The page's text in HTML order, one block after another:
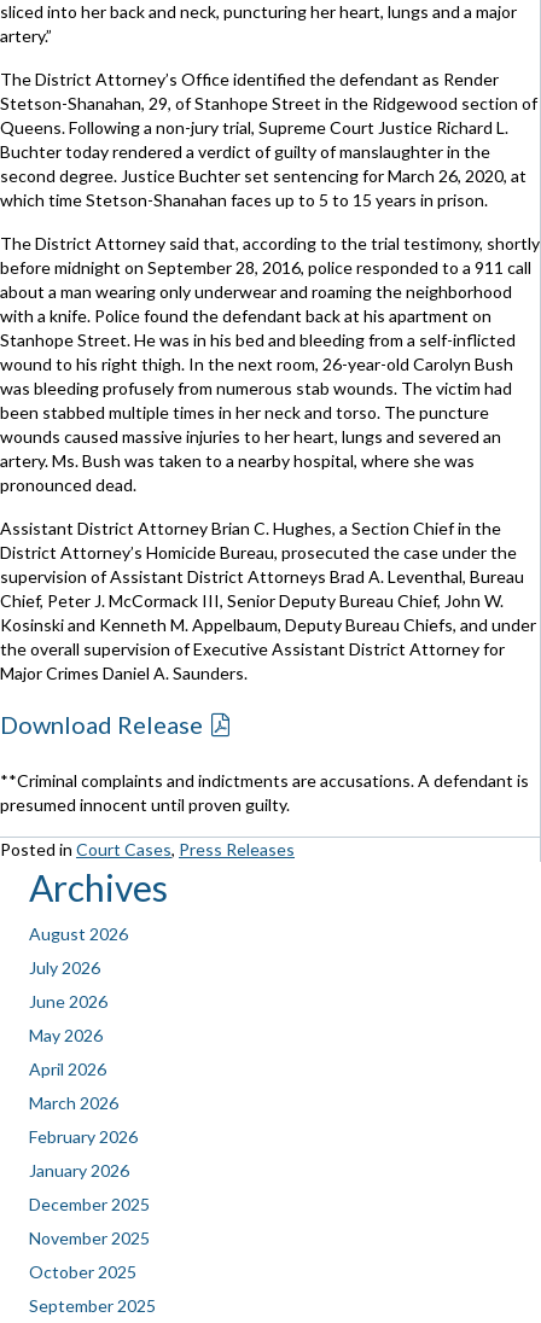
sliced into her back and neck, puncturing her heart, lungs and a major
artery.”
The District Attorney’s Office identified the defendant as Render
Stetson-Shanahan, 29, of Stanhope Street in the Ridgewood section of
Queens. Following a non-jury trial, Supreme Court Justice Richard L.
Buchter today rendered a verdict of guilty of manslaughter in the
second degree. Justice Buchter set sentencing for March 26, 2020, at
which time Stetson-Shanahan faces up to 5 to 15 years in prison.
The District Attorney said that, according to the trial testimony, shortly
before midnight on September 28, 2016, police responded to a 911 call
about a man wearing only underwear and roaming the neighborhood
with a knife. Police found the defendant back at his apartment on
Stanhope Street. He was in his bed and bleeding from a self-inflicted
wound to his right thigh. In the next room, 26-year-old Carolyn Bush
was bleeding profusely from numerous stab wounds. The victim had
been stabbed multiple times in her neck and torso. The puncture
wounds caused massive injuries to her heart, lungs and severed an
artery. Ms. Bush was taken to a nearby hospital, where she was
pronounced dead.
Assistant District Attorney Brian C. Hughes, a Section Chief in the
District Attorney’s Homicide Bureau, prosecuted the case under the
supervision of Assistant District Attorneys Brad A. Leventhal, Bureau
Chief, Peter J. McCormack III, Senior Deputy Bureau Chief, John W.
Kosinski and Kenneth M. Appelbaum, Deputy Bureau Chiefs, and under
the overall supervision of Executive Assistant District Attorney for
Major Crimes Daniel A. Saunders.
Download Release
**Criminal complaints and indictments are accusations. A defendant is
presumed innocent until proven guilty.
Posted in Court Cases, Press Releases
Archives
August 2026
July 2026
June 2026
May 2026
April 2026
March 2026
February 2026
January 2026
December 2025
November 2025
October 2025
September 2025